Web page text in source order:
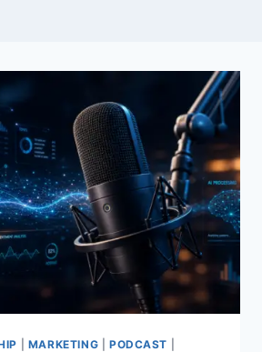
MARKETING PODCAST